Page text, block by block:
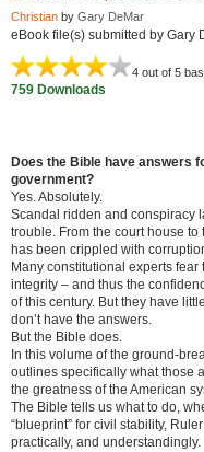
Christian by Gary DeMar
eBook file(s) submitted by Gary
4 out of 5
759 Downloads
Does the Bible have answers
government?
Yes. Absolutely.
Scandal ridden and conspiracy
trouble. From the court house
has been crippled with
Many constitutional experts fear
integrity – and thus the
of this century. But they have
don’t have the answers.
But the Bible does.
In this volume of the ground-
outlines specifically what those
the greatness of the American
The Bible tells us what to do,
“blueprint” for civil stability,
practically, and understandingly.